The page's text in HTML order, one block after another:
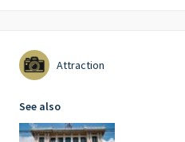
Attraction
See also